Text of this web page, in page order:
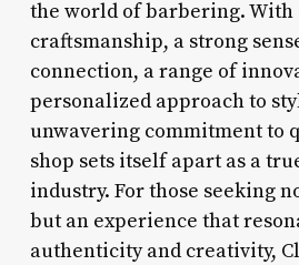
the world of barbering. With
craftsmanship, a strong
connection, a range of
personalized approach to
unwavering commitment to
shop sets itself apart as a
industry. For those seeking
but an experience that
authenticity and creativity,